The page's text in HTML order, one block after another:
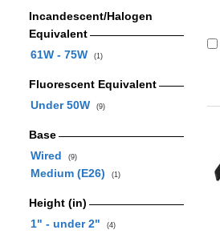
Incandescent/Halogen
Equivalent
61W - 75W
(1)
Fluorescent Equivalent
Under 50W
(9)
Base
Wired
(9)
Medium (E26) (1)
Height (in)
1" - under 2"
(4)